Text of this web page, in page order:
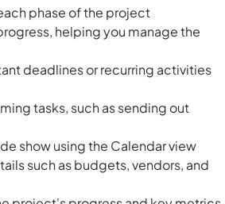
phase of the project
helping you manage the
deadlines or recurring activities
tasks, such as sending out
show using the Calendar view
such as budgets, vendors, and